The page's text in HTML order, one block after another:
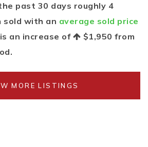
past 30 days roughly 4
sold with an average sold price
an increase of $1,950 from
MORE LISTINGS